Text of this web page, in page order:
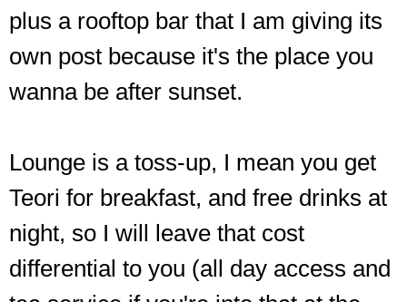
plus a rooftop bar that I am giving its
own post because it's the place you
wanna be after sunset.
Lounge is a toss-up, I mean you get
Teori for breakfast, and free drinks at
night, so I will leave that cost
differential to you (all day access and